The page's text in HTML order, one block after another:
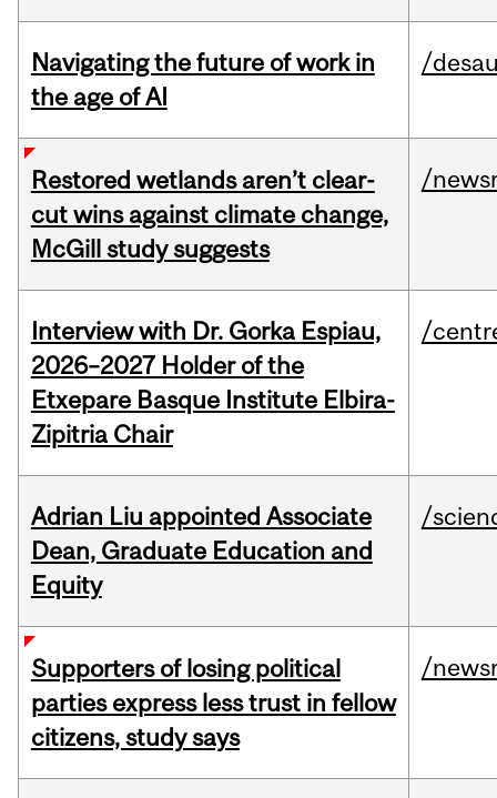
Navigating the future of work in
the age of AI
/
Restored wetlands aren’t clear-
cut wins against climate change,
McGill study suggests
/
Interview with Dr. Gorka Espiau,
2026–2027 Holder of the
Etxepare Basque Institute Elbira-
Zipitria Chair
/
Adrian Liu appointed Associate
Dean, Graduate Education and
Equity
/
Supporters of losing political
parties express less trust in fellow
citizens, study says
/